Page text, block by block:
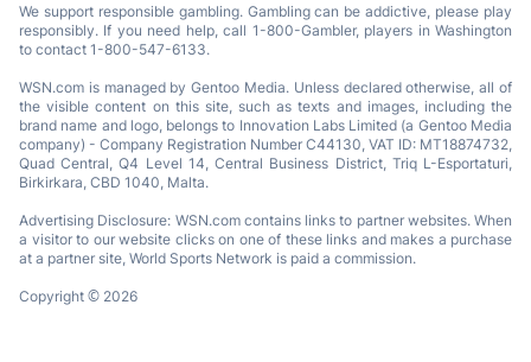
We support responsible gambling. Gambling can be addictive, please play
responsibly. If you need help, call 1-800-Gambler, players in Washington
to contact 1-800-547-6133.
WSN.com is managed by Gentoo Media. Unless declared otherwise, all of
the visible content on this site, such as texts and images, including the
brand name and logo, belongs to Innovation Labs Limited (a Gentoo Media
company) - Company Registration Number C44130, VAT ID: MT18874732,
Quad Central, Q4 Level 14, Central Business District, Triq L-Esportaturi,
Birkirkara, CBD 1040, Malta.
Advertising Disclosure: WSN.com contains links to partner websites. When
a visitor to our website clicks on one of these links and makes a purchase
at a partner site, World Sports Network is paid a commission.
Copyright © 2026